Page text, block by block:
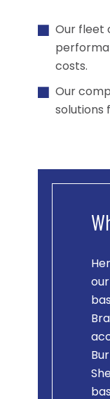
Our fleet
costs.
Our
solutions